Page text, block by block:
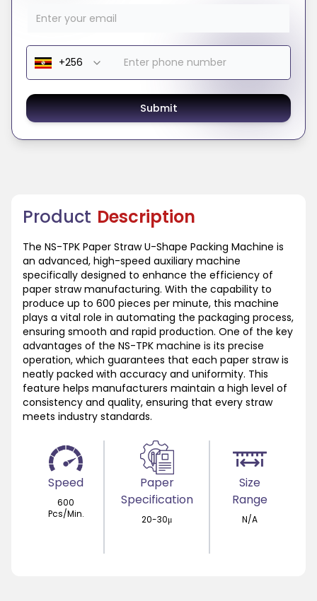
Product Description
The NS-TPK Paper Straw U-Shape Packing Machine is
an advanced, high-speed auxiliary machine
specifically designed to enhance the efficiency of
paper straw manufacturing. With the capability to
produce up to 600 pieces per minute, this machine
plays a vital role in automating the packaging process,
ensuring smooth and rapid production. One of the key
advantages of the NS-TPK machine is its precise
operation, which guarantees that each paper straw is
neatly packed with accuracy and uniformity. This
feature helps manufacturers maintain a high level of
consistency and quality, ensuring that every straw
meets industry standards.
Speed
600
Pcs/Min.
Paper
Specification
20-30μ
Size
Range
N/A
Submit